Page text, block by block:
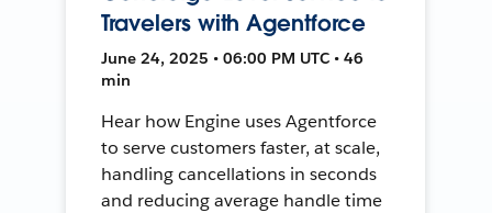
Travelers with Agentforce
June 24, 2025 • 06:00 PM UTC • 46
min
Hear how Engine uses Agentforce
to serve customers faster, at scale,
handling cancellations in seconds
and reducing average handle time